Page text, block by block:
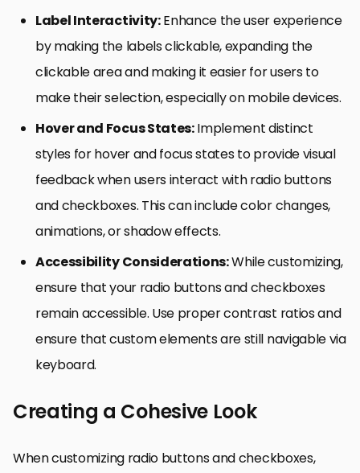
Label Interactivity:Enhance the user experience
by making the labels clickable, expanding the
clickable area and making it easier for users to
make their selection, especially on mobile devices.
Hover and Focus States:Implement distinct
styles for hover and focus states to provide visual
feedback when users interact with radio buttons
and checkboxes. This can include color changes,
animations, or shadow effects.
Accessibility Considerations:While customizing,
ensure that your radio buttons and checkboxes
remain accessible. Use proper contrast ratios and
ensure that custom elements are still navigable via
keyboard.
Creating a Cohesive Look
When customizing radio buttons and checkboxes,